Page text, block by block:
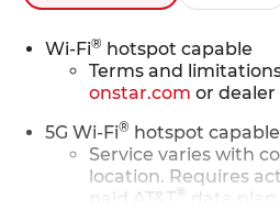
Wi-Fi® hotspot capable
Terms and
onstar.com or dealer
5G Wi-Fi® hotspot capable
Service varies with
location. Requires
paid AT&T® data